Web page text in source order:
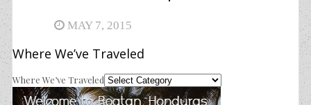
MAY 7, 2015
Where We’ve Traveled
Where We’ve Traveled